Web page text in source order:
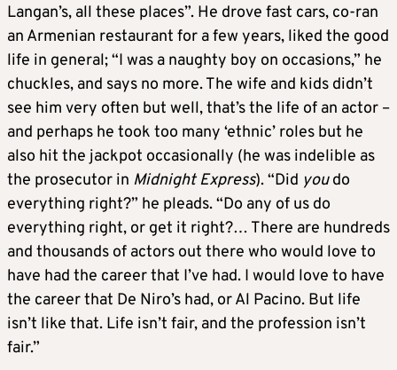
Langan’s, all these places”. He drove fast cars, co-ran
an Armenian restaurant for a few years, liked the good
life in general; “I was a naughty boy on occasions,” he
chuckles, and says no more. The wife and kids didn’t
see him very often but well, that’s the life of an actor –
and perhaps he took too many ‘ethnic’ roles but he
also hit the jackpot occasionally (he was indelible as
the prosecutor in Midnight Express). “Did youdo
everything right?” he pleads. “Do any of us do
everything right, or get it right?… There are hundreds
and thousands of actors out there who would love to
have had the career that I’ve had. I would love to have
the career that De Niro’s had, or Al Pacino. But life
isn’t like that. Life isn’t fair, and the profession isn’t
fair.”